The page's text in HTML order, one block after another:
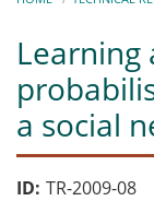
Learning
a social
ID TR-2009-08